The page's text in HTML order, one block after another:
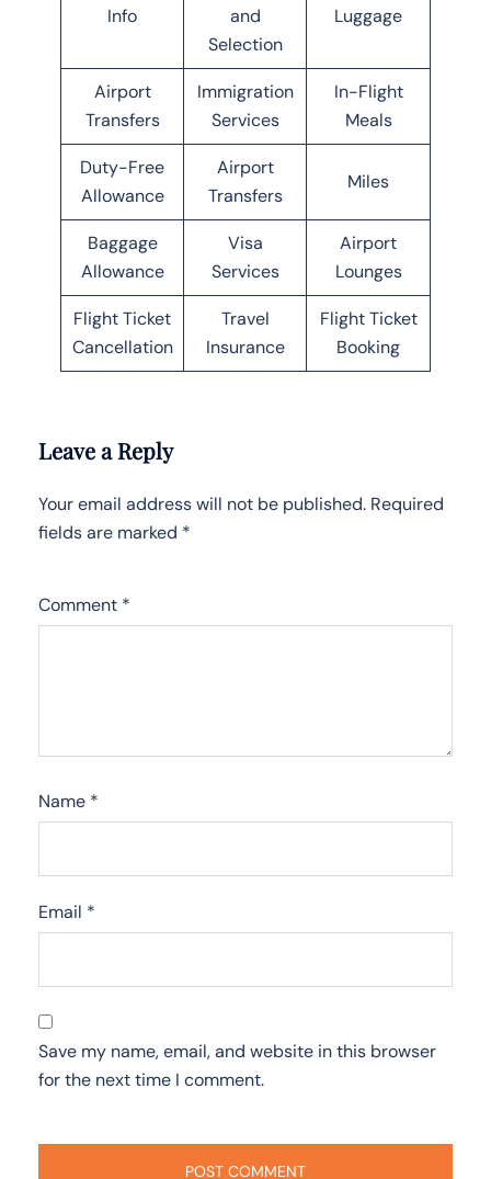
Info
and
Selection
Luggage
Airport
Transfers
Immigration
Services
In-Flight
Meals
Duty-Free
Allowance
Airport
Transfers
Miles
Baggage
Allowance
Visa
Services
Airport
Lounges
Flight Ticket
Cancellation
Travel
Insurance
Flight Ticket
Booking
Leave a Reply
Your email address will not be published. Required
fields are marked *
Comment *
Name *
Email *
Save my name, email, and website in this browser
for the next time I comment.